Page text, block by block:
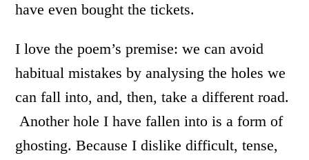
have even bought the tickets.
I love the poem’s premise: we can avoid
habitual mistakes by analysing the holes we
can fall into, and, then, take a different road.
Another hole I have fallen into is a form of
ghosting. Because I dislike difficult, tense,